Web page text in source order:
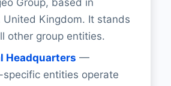
United Kingdom. It stands
other group entities.
Headquarters —
specific entities operate